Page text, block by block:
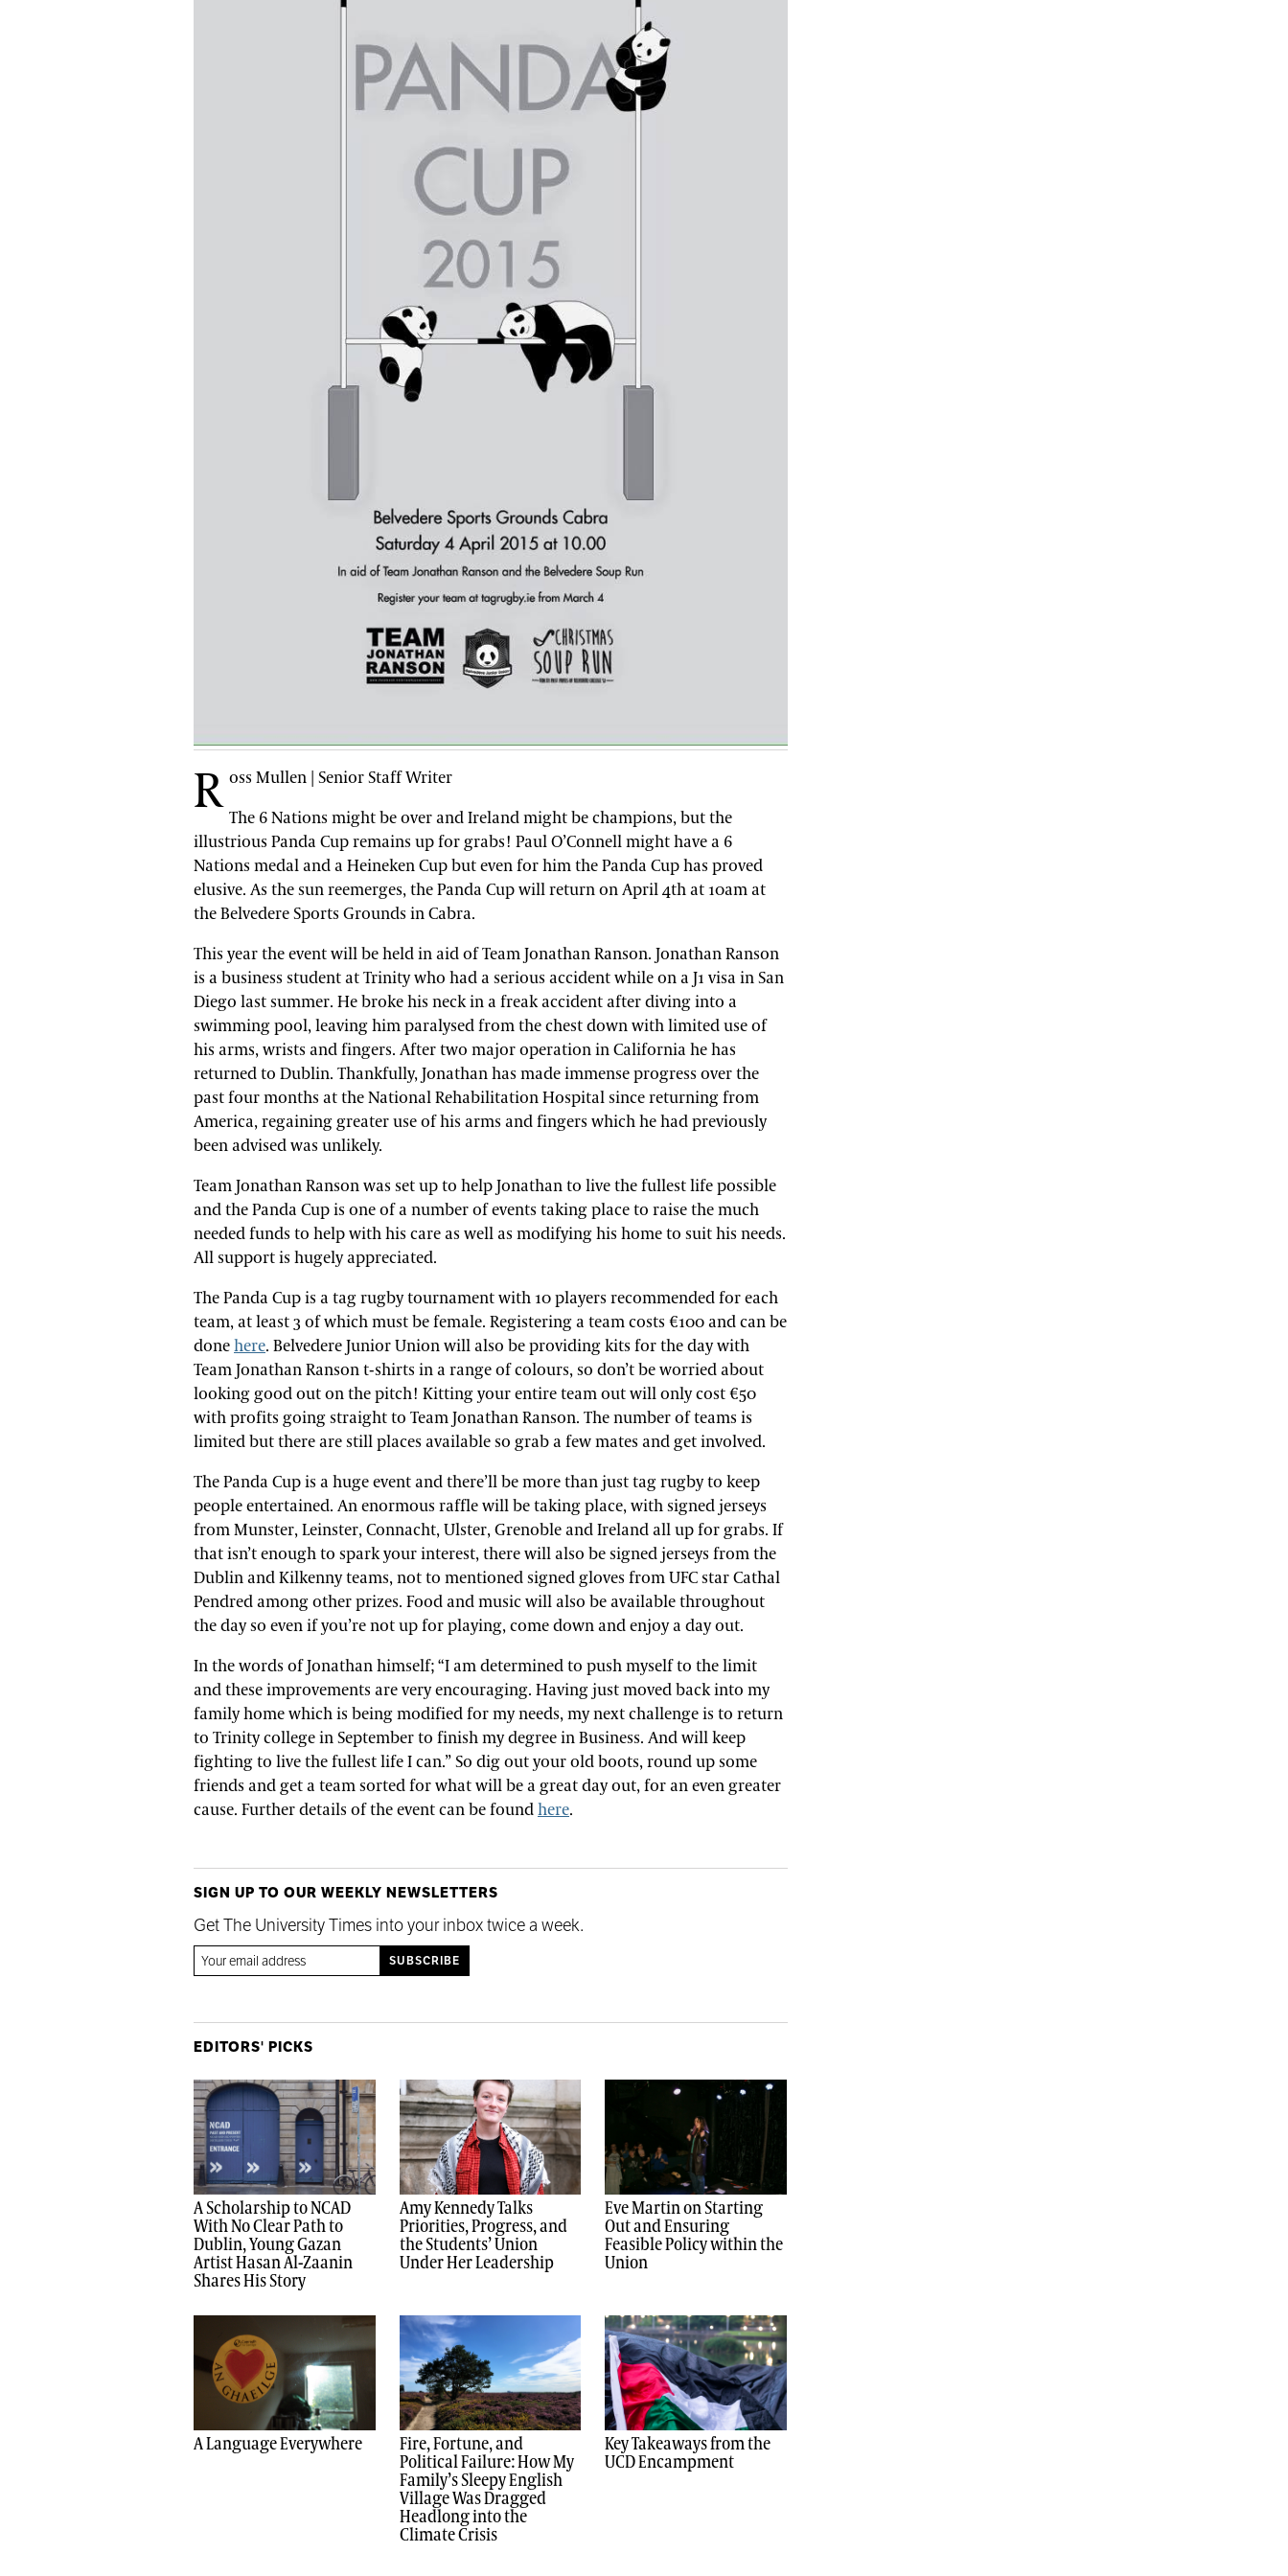
R oss Mullen | Senior Staff Writer
The 6 Nations might be over and Ireland might be champions, but the
illustrious Panda Cup remains up for grabs! Paul O’Connell might have a 6
Nations medal and a Heineken Cup but even for him the Panda Cup has proved
elusive. As the sun reemerges, the Panda Cup will return on April 4th at 10am at
the Belvedere Sports Grounds in Cabra.
This year the event will be held in aid of Team Jonathan Ranson. Jonathan Ranson
is a business student at Trinity who had a serious accident while on a J1 visa in San
Diego last summer. He broke his neck in a freak accident after diving into a
swimming pool, leaving him paralysed from the chest down with limited use of
his arms, wrists and fingers. After two major operation in California he has
returned to Dublin. Thankfully, Jonathan has made immense progress over the
past four months at the National Rehabilitation Hospital since returning from
America, regaining greater use of his arms and fingers which he had previously
been advised was unlikely.
Team Jonathan Ranson was set up to help Jonathan to live the fullest life possible
and the Panda Cup is one of a number of events taking place to raise the much
needed funds to help with his care as well as modifying his home to suit his needs.
All support is hugely appreciated.
The Panda Cup is a tag rugby tournament with 10 players recommended for each
team, at least 3 of which must be female. Registering a team costs €100 and can be
donehere. Belvedere Junior Union will also be providing kits for the day with
Team Jonathan Ranson t-shirts in a range of colours, so don’t be worried about
looking good out on the pitch! Kitting your entire team out will only cost €50
with profits going straight to Team Jonathan Ranson. The number of teams is
limited but there are still places available so grab a few mates and get involved.
The Panda Cup is a huge event and there’ll be more than just tag rugby to keep
people entertained. An enormous raffle will be taking place, with signed jerseys
from Munster, Leinster, Connacht, Ulster, Grenoble and Ireland all up for grabs. If
that isn’t enough to spark your interest, there will also be signed jerseys from the
Dublin and Kilkenny teams, not to mentioned signed gloves from UFC star Cathal
Pendred among other prizes. Food and music will also be available throughout
the day so even if you’re not up for playing, come down and enjoy a day out.
In the words of Jonathan himself; “I am determined to push myself to the limit
and these improvements are very encouraging. Having just moved back into my
family home which is being modified for my needs, my next challenge is to return
to Trinity college in September to finish my degree in Business. And will keep
fighting to live the fullest life I can.” So dig out your old boots, round up some
friends and get a team sorted for what will be a great day out, for an even greater
cause. Further details of the event can be foundhere.
SIGN UP TO OUR WEEKLY NEWSLETTERS
Get The University Times into your inbox twice a week.
EDITORS' PICKS
A Scholarship to NCAD
With No Clear Path to
Dublin, Young Gazan
Artist Hasan Al-Zaanin
Shares His Story
Amy Kennedy Talks
Priorities, Progress, and
the Students’ Union
Under Her Leadership
Eve Martin on Starting
Out and Ensuring
Feasible Policy within the
Union
A Language Everywhere Fire, Fortune, and
Political Failure: How My
Family’s Sleepy English
Village Was Dragged
Headlong into the
Climate Crisis
Key Takeaways from the
UCD Encampment